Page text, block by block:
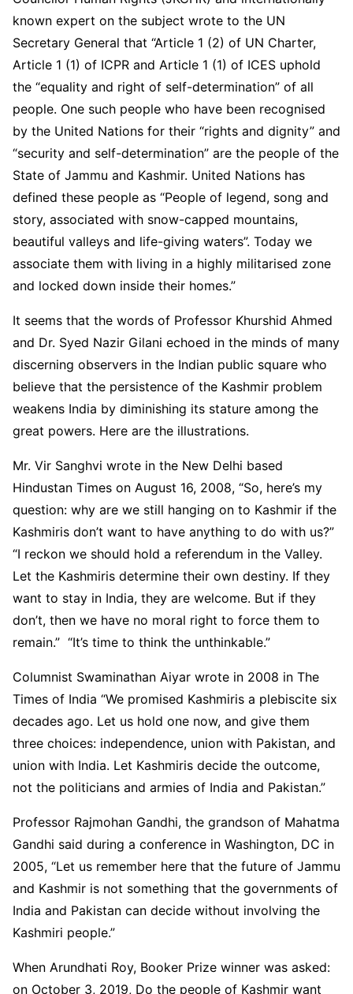
known expert on the subject wrote to the UN
Secretary General that “Article 1 (2) of UN Charter,
Article 1 (1) of ICPR and Article 1 (1) of ICES uphold
the “equality and right of self-determination” of all
people. One such people who have been recognised
by the United Nations for their “rights and dignity” and
“security and self-determination” are the people of the
State of Jammu and Kashmir. United Nations has
defined these people as “People of legend, song and
story, associated with snow-capped mountains,
beautiful valleys and life-giving waters”. Today we
associate them with living in a highly militarised zone
and locked down inside their homes.”
It seems that the words of Professor Khurshid Ahmed
and Dr. Syed Nazir Gilani echoed in the minds of many
discerning observers in the Indian public square who
believe that the persistence of the Kashmir problem
weakens India by diminishing its stature among the
great powers. Here are the illustrations.
Mr. Vir Sanghvi wrote in the New Delhi based
Hindustan Times on August 16, 2008, “So, here’s my
question: why are we still hanging on to Kashmir if the
Kashmiris don’t want to have anything to do with us?”
“I reckon we should hold a referendum in the Valley.
Let the Kashmiris determine their own destiny. If they
want to stay in India, they are welcome. But if they
don’t, then we have no moral right to force them to
remain.” “It’s time to think the unthinkable.”
Columnist Swaminathan Aiyar wrote in 2008 in The
Times of India “We promised Kashmiris a plebiscite six
decades ago. Let us hold one now, and give them
three choices: independence, union with Pakistan, and
union with India. Let Kashmiris decide the outcome,
not the politicians and armies of India and Pakistan.”
Professor Rajmohan Gandhi, the grandson of Mahatma
Gandhi said during a conference in Washington, DC in
2005, “Let us remember here that the future of Jammu
and Kashmir is not something that the governments of
India and Pakistan can decide without involving the
Kashmiri people.”
When Arundhati Roy, Booker Prize winner was asked:
on October 3, 2019, Do the people of Kashmir want